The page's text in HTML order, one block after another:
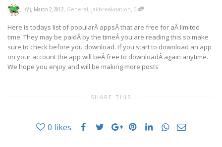
, , March 2, 2012, General, jailbreaknation, 0
Here is todays list of popularÂ appsÂ that are free for aÂ limited
time. They may be paidÂ by the timeÂ you are reading this so make
sure to check before you download. If you start to download an app
on your account the app will beÂ free to downloadÂ again anytime.
We hope you enjoy and will be making more posts
SHARE THIS
0 likes